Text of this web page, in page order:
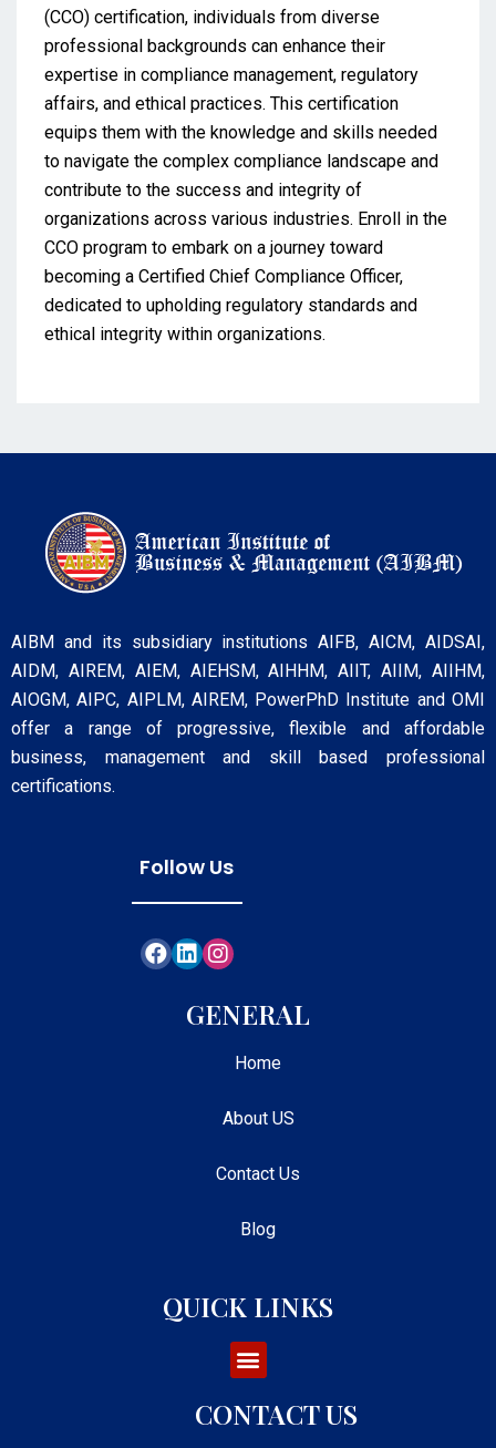
(CCO) certification, individuals from diverse
professional backgrounds can enhance their
expertise in compliance management, regulatory
affairs, and ethical practices. This certification
equips them with the knowledge and skills needed
to navigate the complex compliance landscape and
contribute to the success and integrity of
organizations across various industries. Enroll in the
CCO program to embark on a journey toward
becoming a Certified Chief Compliance Officer,
dedicated to upholding regulatory standards and
ethical integrity within organizations.
AIBM and its subsidiary institutions AIFB, AICM, AIDSAI,
AIDM, AIREM, AIEM, AIEHSM, AIHHM, AIIT, AIIM, AIIHM,
AIOGM, AIPC, AIPLM, AIREM, PowerPhD Institute and OMI
offer a range of progressive, flexible and affordable
business, management and skill based professional
certifications.
Follow Us
GENERAL
Home
About US
Contact Us
Blog
QUICK LINKS
CONTACT US